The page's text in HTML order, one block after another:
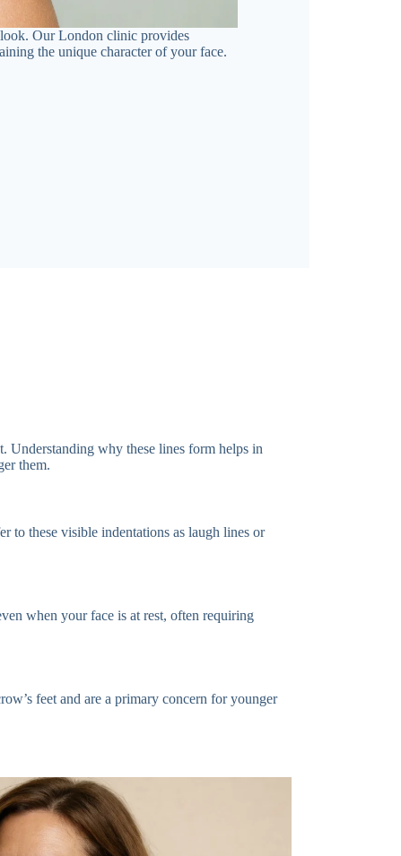
look. Our London clinic provides
the unique character of your face.
Understanding why these lines form helps in
them.
to these visible indentations as laugh lines or
when your face is at rest, often requiring
feet and are a primary concern for younger